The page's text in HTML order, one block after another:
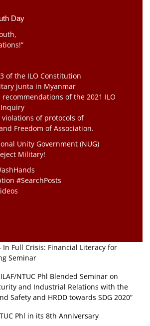
Day
of the ILO Constitution
junta in Myanmar
of the 2021 ILO
of protocols of
Freedom of Association.
Unity Government (NUG)
Military!
#SearchPosts
In Full Crisis: Financial Literacy for
Seminar
NTUC Phl Blended Seminar on
and Industrial Relations with the
Safety and HRDD towards SDG 2020”
Phl in its 8th Anniversary